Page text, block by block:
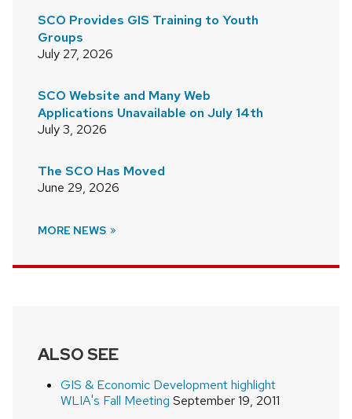
SCO Provides GIS Training to Youth
Groups
July 27, 2026
SCO Website and Many Web
Applications Unavailable on July 14th
July 3, 2026
The SCO Has Moved
June 29, 2026
MORE NEWS
ALSO SEE
GIS & Economic Development highlight
WLIA's Fall Meeting September 19, 2011